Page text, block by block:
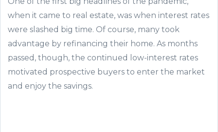
when it came to real estate, was when interest rates
were slashed big time. Of course, many took
advantage by refinancing their home. As months
passed, though, the continued low-interest rates
motivated prospective buyers to enter the market
and enjoy the savings.